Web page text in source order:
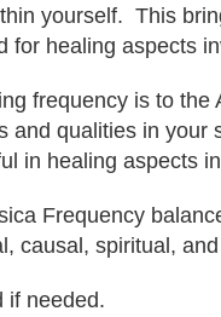
yourself. This
for healing aspects
frequency is to
and qualities in
in healing aspects
Frequency
causal, spiritual,
if needed.